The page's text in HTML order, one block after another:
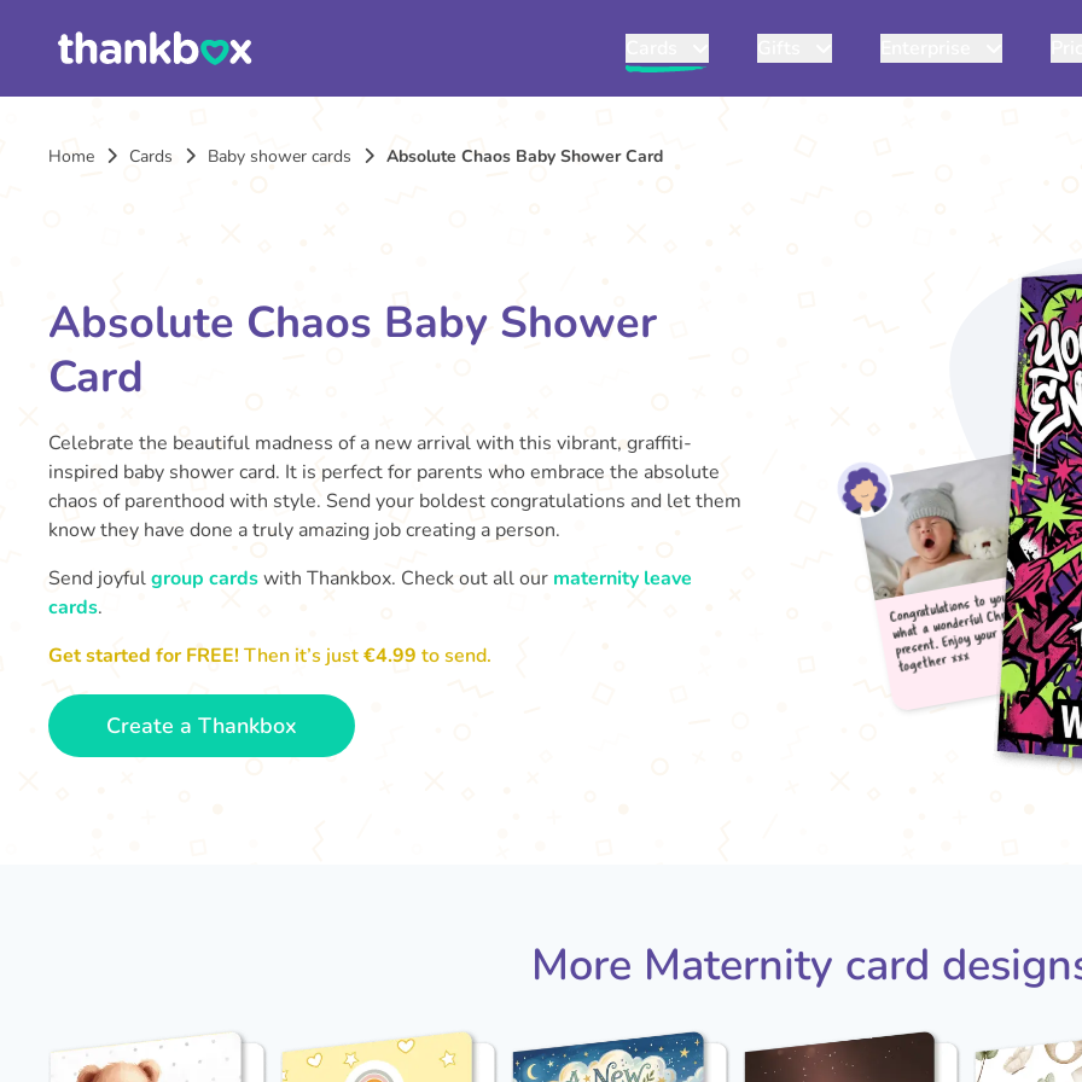
Home Cards Baby shower cards Absolute Chaos Baby Shower Card
Absolute Chaos Baby Shower
Card
Celebrate the beautiful madness of a new arrival with this vibrant, graffiti-
inspired baby shower card. It is perfect for parents who embrace the absolute
chaos of parenthood with style. Send your boldest congratulations and let them
know they have done a truly amazing job creating a person.
Send joyfulgroup cardswith Thankbox. Check out all our maternity leave
cards.
Get started for FREE!Then it’s just€4.99 to send.
Create a Thankbox
More Maternity card